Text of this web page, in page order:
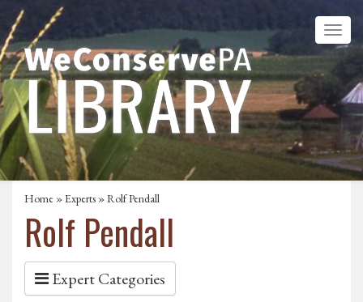
Home »Experts » Rolf Pendall
Rolf Pendall
Expert Categories